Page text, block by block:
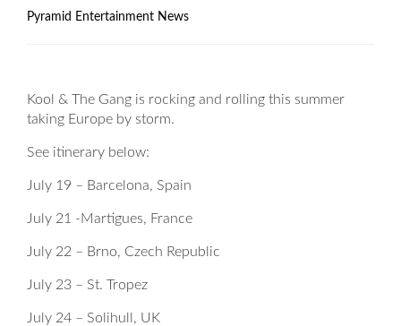
Pyramid Entertainment News
Kool & The Gang is rocking and rolling this summer
taking Europe by storm.
See itinerary below:
July 19 – Barcelona, Spain
July 21 -Martigues, France
July 22 – Brno, Czech Republic
July 23 – St. Tropez
July 24 – Solihull, UK